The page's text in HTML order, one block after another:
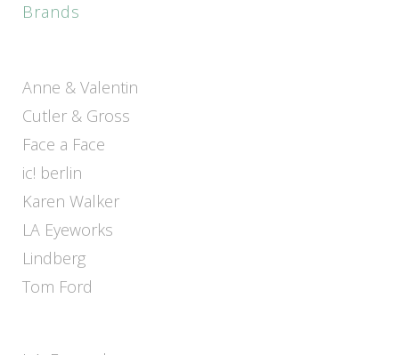
Brands
Anne & Valentin
Cutler & Gross
Face a Face
ic! berlin
Karen Walker
LA Eyeworks
Lindberg
Tom Ford